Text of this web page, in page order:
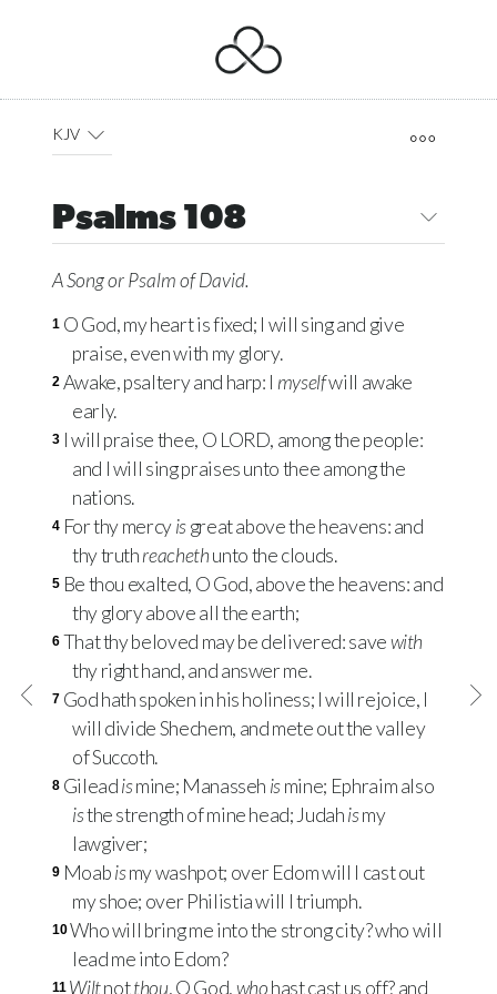
KJV
Psalms 108
A SongorPsalm of David.
1 O God, my heart is fixed; I will sing and give
praise, even with my glory.
2 Awake, psaltery and harp: I myselfwill awake
early.
3 I will praise thee, O LORD, among the people:
and I will sing praises unto thee among the
nations.
4 For thy mercyisgreat above the heavens: and
thy truthreachethunto the clouds.
5 Be thou exalted, O God, above the heavens: and
thy glory above all the earth;
6 That thy beloved may be delivered: savewith
thy right hand, and answer me.
7 God hath spoken in his holiness; I will rejoice, I
will divide Shechem, and mete out the valley
of Succoth.
8 Gileadismine; Manasseh ismine; Ephraim also
isthe strength of mine head; Judahismy
lawgiver;
9 Moabismy washpot; over Edom will I cast out
my shoe; over Philistia will I triumph.
10Who will bring me into the strong city? who will
lead me into Edom?
11 Wiltnotthou, O God,whohast cast us off? and